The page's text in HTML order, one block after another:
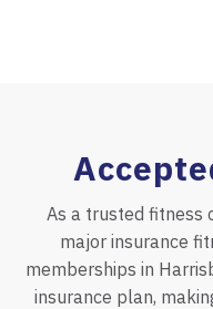
As a trusted fitness
major insurance
memberships in
insurance plan,